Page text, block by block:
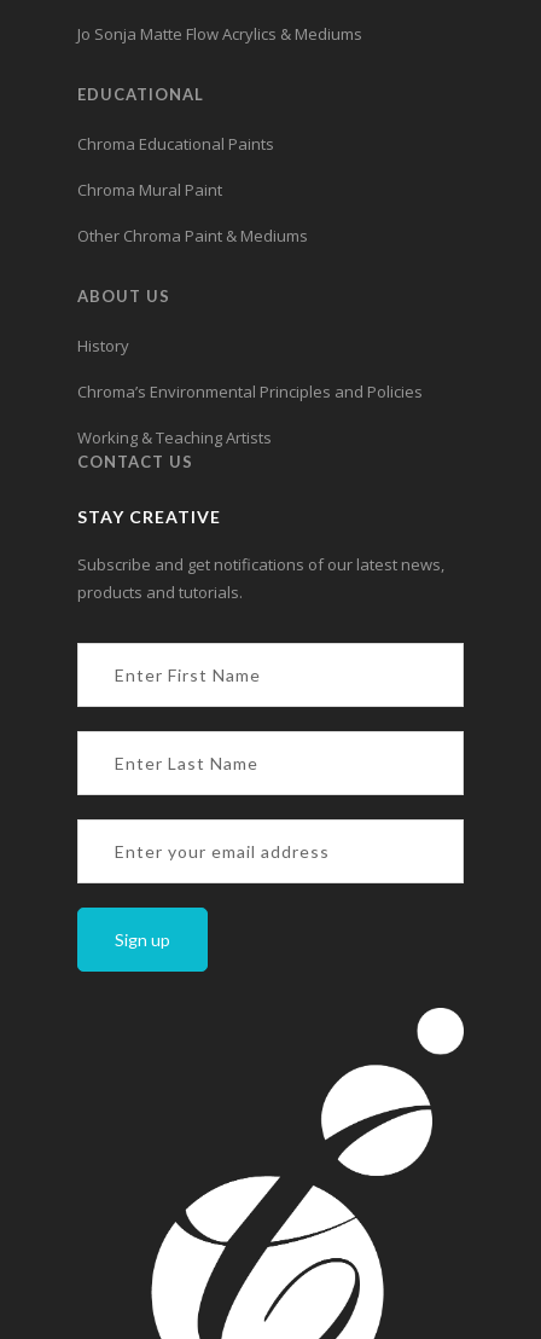
Jo Sonja Matte Flow Acrylics & Mediums
EDUCATIONAL
Chroma Educational Paints
Chroma Mural Paint
Other Chroma Paint & Mediums
ABOUT US
History
Chroma’s Environmental Principles and Policies
Working & Teaching Artists
CONTACT US
STAY CREATIVE
Subscribe and get notifications of our latest news,
products and tutorials.